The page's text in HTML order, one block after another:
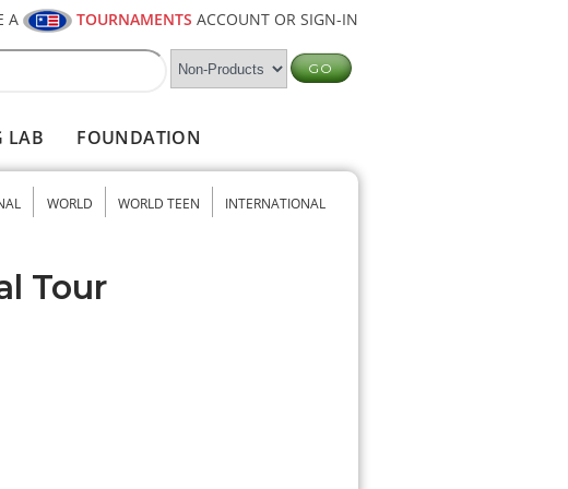
A TOURNAMENTS ACCOUNT OR SIGN-IN
LAB FOUNDATION
WORLD WORLD TEEN INTERNATIONAL
Tour